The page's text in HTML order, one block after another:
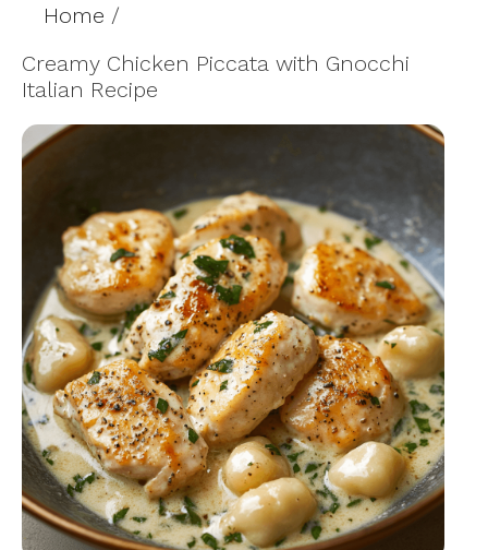
Home /
Creamy Chicken Piccata with Gnocchi
Italian Recipe